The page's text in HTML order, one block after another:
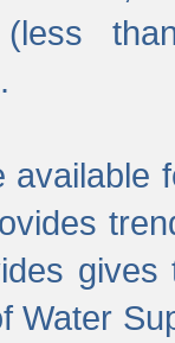
available
Water